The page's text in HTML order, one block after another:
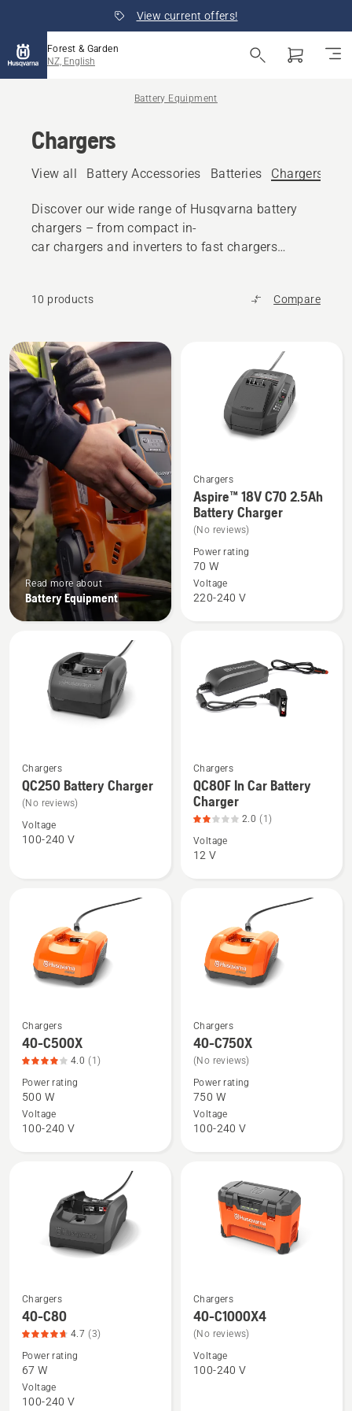
View current offers!
Forest & Garden
NZ, English
Battery Equipment
Chargers
View all Battery Accessories Batteries Chargers
Discover our wide range of Husqvarna battery
chargers – from compact in-
car chargers and inverters to fast chargers
10 products Compare
All
products
Read more about
Battery Equipment
See
more
details
about
Aspire™
18V
C70
Chargers
Aspire™ 18V C70 2.5Ah
Battery Charger
(No reviews)
Power rating
70 W
Voltage
220-240 V
See
more
details
about
QC250
Chargers
QC250 Battery Charger
(No reviews)
Voltage
100-240 V
See
more
details
about
QC80F
product
rating
Chargers
QC80F In Car Battery
Charger
2.0 (1)
Voltage
12 V
See
more
details
about
40-
C500X,
Chargers
40-C500X
4.0 (1)
Power rating
500 W
Voltage
100-240 V
See
more
details
about
40-
C750X
Chargers
40-C750X
(No reviews)
Power rating
750 W
Voltage
100-240 V
See
more
details
about
40-
C80,
Chargers
40-C80
4.7 (3)
Power rating
67 W
Voltage
100-240 V
See
more
details
about
40-
Chargers
40-C1000X4
(No reviews)
Voltage
100-240 V